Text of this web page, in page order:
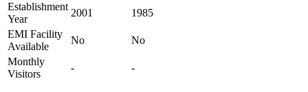
Establishment
Year
2001
1985
EMI Facility
Available
No
No
Monthly
Visitors
- -